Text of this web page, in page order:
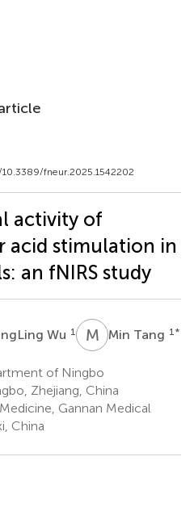
fneur.2025.1542202
activity of
acid stimulation in
an fNIRS study
Wu 1 M TMin Tang 1 *
of Ningbo
Zhejiang, China
Gannan Medical
China